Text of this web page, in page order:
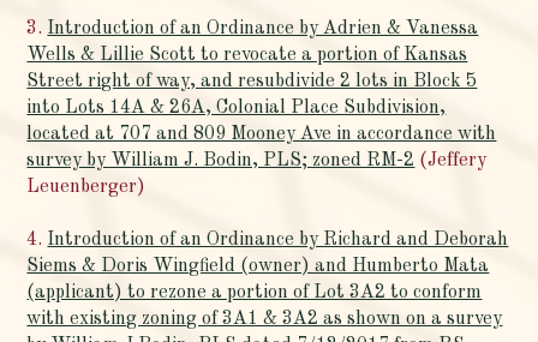
3. Introduction of an Ordinance by Adrien & Vanessa
Wells & Lillie Scott to revocate a portion of Kansas
Street right of way, and resubdivide 2 lots in Block 5
into Lots 14A & 26A, Colonial Place Subdivision,
located at 707 and 809 Mooney Ave in accordance with
survey by William J. Bodin, PLS; zoned RM-2 (Jeffery
Leuenberger)
4. Introduction of an Ordinance by Richard and Deborah
Siems & Doris Wingfield (owner) and Humberto Mata
(applicant) to rezone a portion of Lot 3A2 to conform
with existing zoning of 3A1 & 3A2 as shown on a survey